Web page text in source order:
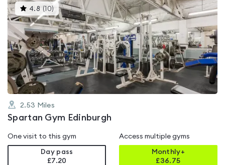
4.8 ( 10)This
gyms
is
rated
4.8
out
of
5
2.53 Miles
Spartan Gym Edinburgh
One visit to this gym
Day pass
£7.20
Access multiple gyms
Monthly+
£36.75